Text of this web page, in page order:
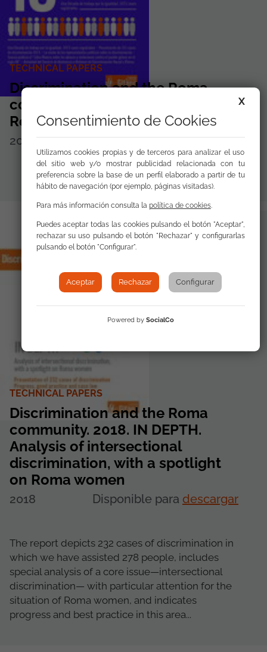
TECHNICAL PAPERS
Discrimination and the Roma
community 2014 FSG Annual
Report. 10 aniversary
2015 Disponible paradescargar
TECHNICAL PAPERS
Discrimination and the Roma
community. 2018. IN DEPTH.
Analysis of intersectional
discrimination, with a spotlight
on Roma women
2018 Disponible para descargar
The report depicts 232 cases of discrimination in
which we have assisted 278 people, includes
special analysis of a core issue—intersectional
discrimination— with particular attention for the
situation of Roma women, and indicates
progress and best practice in this area...
X
Consentimiento de Cookies
Utilizamos cookies propias y de terceros para analizar el uso
del sitio web y/o mostrar publicidad relacionada con tu
preferencia sobre la base de un perfil elaborado a partir de tu
hábito de navegación (por ejemplo, páginas visitadas).
Para más información consulta la política de cookies.
Puedes aceptar todas las cookies pulsando el botón "Aceptar",
rechazar su uso pulsando el botón "Rechazar" y configurarlas
pulsando el botón "Configurar".
Aceptar Rechazar Configurar
Powered by SocialCo